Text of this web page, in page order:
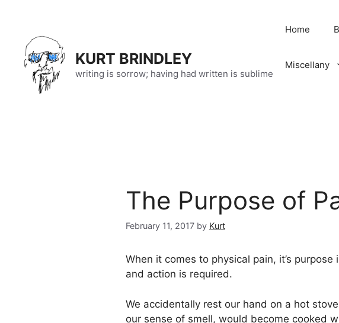
content
KURT BRINDLEY
writing is sorrow; having had written is sublime
Home
Miscellany
The Purpose of
February 11, 2017 by Kurt
When it comes to physical pain, it’s
and action is required.
We accidentally rest our hand on a hot
our sense of smell, would become cooked